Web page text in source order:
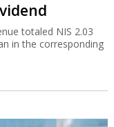
totaled NIS 2.03
in the corresponding